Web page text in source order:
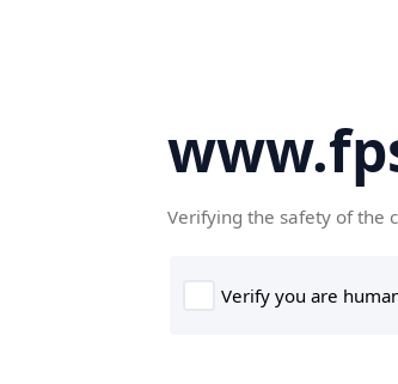
Verifying the safety of the